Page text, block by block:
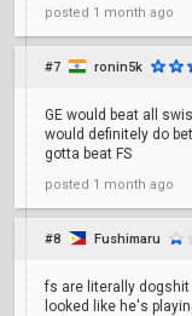
posted 1 month ago
#7 ronin5k
GE would beat all
would definitely do
gotta beat FS
posted 1 month ago
#8 Fushimaru
fs are literally
looked like he's